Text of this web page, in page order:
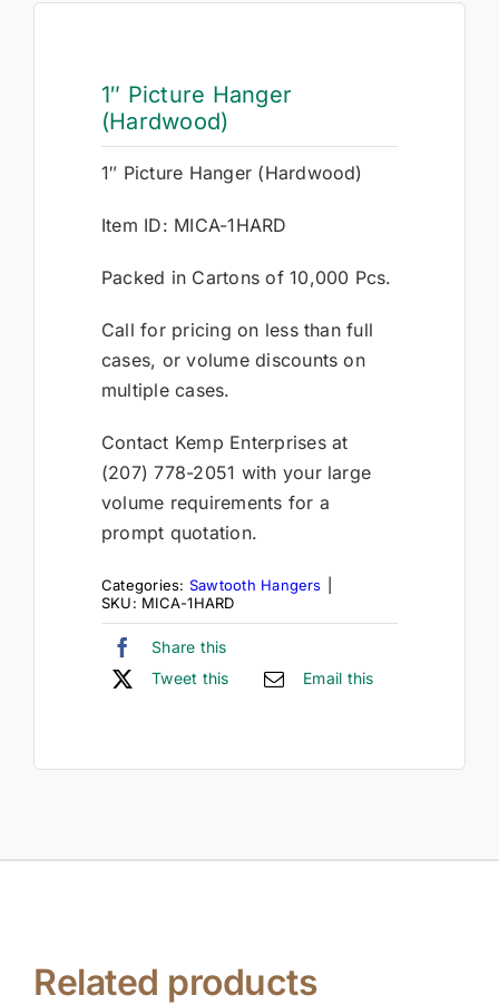
1″ Picture Hanger
(Hardwood)
1″ Picture Hanger (Hardwood)
Item ID: MICA-1HARD
Packed in Cartons of 10,000 Pcs.
Call for pricing on less than full
cases, or volume discounts on
multiple cases.
Contact Kemp Enterprises at
(207) 778-2051 with your large
volume requirements for a
prompt quotation.
Categories: Sawtooth Hangers
SKU: MICA-1HARD
Share this
Tweet this
Email this
Related products